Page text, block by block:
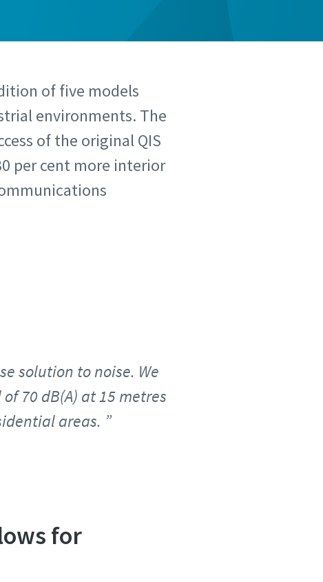
of five models
environments. The
of the original QIS
per cent more interior
solution to noise. We
70 dB(A) at 15 metres
areas.
for